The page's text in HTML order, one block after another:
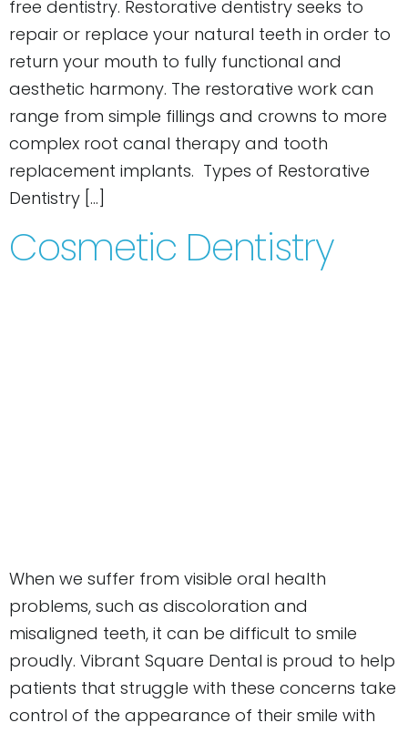
free dentistry. Restorative dentistry seeks to
repair or replace your natural teeth in order to
return your mouth to fully functional and
aesthetic harmony. The restorative work can
range from simple fillings and crowns to more
complex root canal therapy and tooth
replacement implants. Types of Restorative
Dentistry […]
Cosmetic Dentistry
When we suffer from visible oral health
problems, such as discoloration and
misaligned teeth, it can be difficult to smile
proudly. Vibrant Square Dental is proud to help
patients that struggle with these concerns take
control of the appearance of their smile with